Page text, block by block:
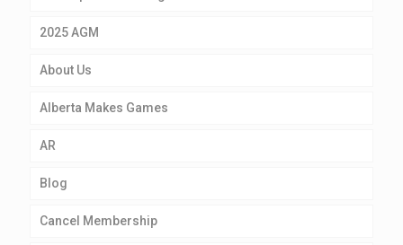
2025 AGM
About Us
Alberta Makes Games
AR
Blog
Cancel Membership